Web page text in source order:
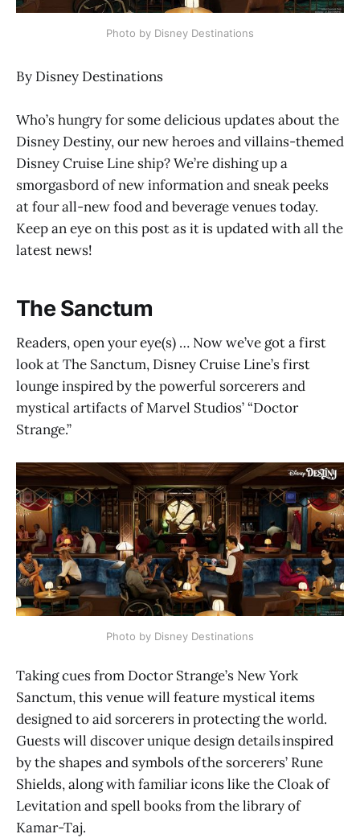
Photo by Disney Destinations
By Disney Destinations
Who’s hungry for some delicious updates about the
Disney Destiny, our new heroes and villains-themed
Disney Cruise Line ship? We’re dishing up a
smorgasbord of new information and sneak peeks
at four all-new food and beverage venues today.
Keep an eye on this post as it is updated with all the
latest news!
The Sanctum
Readers, open your eye(s) … Now we’ve got a first
look at The Sanctum, Disney Cruise Line’s first
lounge inspired by the powerful sorcerers and
mystical artifacts of Marvel Studios’ “Doctor
Strange.”
Photo by Disney Destinations
Taking cues from Doctor Strange’s New York
Sanctum, this venue will feature mystical items
designed to aid sorcerers in protecting the world.
Guests will discover unique design details inspired
by the shapes and symbols of the sorcerers’ Rune
Shields, along with familiar icons like the Cloak of
Levitation and spell books from the library of
Kamar-Taj.